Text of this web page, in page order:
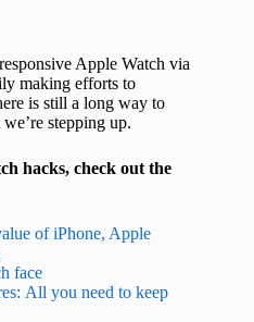
Apple Watch via
making efforts to
is still a long way to
stepping up.
hacks, check out the
of iPhone, Apple
face
All you need to keep